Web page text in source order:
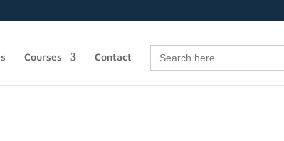
Courses Contact
Search
for: